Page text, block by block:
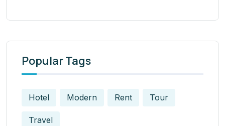
Popular Tags
Hotel Modern Rent Tour
Travel